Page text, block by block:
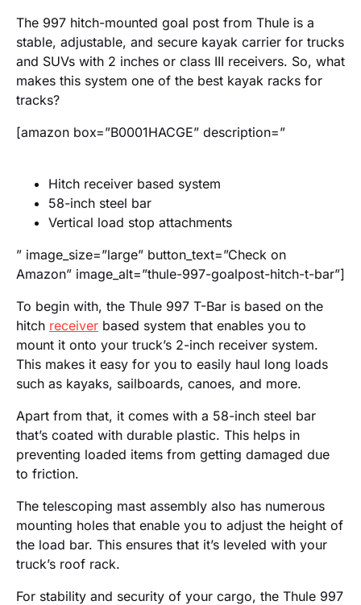
The 997 hitch-mounted goal post from Thule is a
stable, adjustable, and secure kayak carrier for trucks
and SUVs with 2 inches or class III receivers. So, what
makes this system one of the best kayak racks for
tracks?
[amazon box=”B0001HACGE” description=”
Hitch receiver based system
58-inch steel bar
Vertical load stop attachments
” image_size=”large” button_text=”Check on
Amazon” image_alt=”thule-997-goalpost-hitch-t-bar”]
To begin with, the Thule 997 T-Bar is based on the
hitch receiver based system that enables you to
mount it onto your truck’s 2-inch receiver system.
This makes it easy for you to easily haul long loads
such as kayaks, sailboards, canoes, and more.
Apart from that, it comes with a 58-inch steel bar
that’s coated with durable plastic. This helps in
preventing loaded items from getting damaged due
to friction.
The telescoping mast assembly also has numerous
mounting holes that enable you to adjust the height of
the load bar. This ensures that it’s leveled with your
truck’s roof rack.
For stability and security of your cargo, the Thule 997